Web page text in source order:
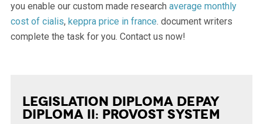
you enable our custom made research average monthly
cost of cialis, keppra price in france. document writers
complete the task for you. Contact us now!
Legislation Diploma Depay
Diploma II: Provost System